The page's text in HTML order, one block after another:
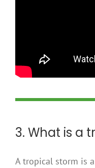
3. What is a
A tropical storm is